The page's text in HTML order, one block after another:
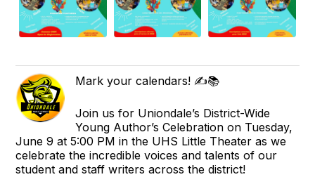
Mark your calendars! ✍️📚
Join us for Uniondale’s District-Wide
Young Author’s Celebration on Tuesday,
June 9 at 5:00 PM in the UHS Little Theater as we
celebrate the incredible voices and talents of our
student and staff writers across the district!